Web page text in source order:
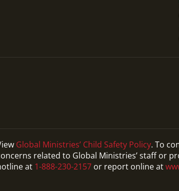
Global Ministries’ Child Safety Policy. To
related to Global Ministries’ staff or
at 1-888-230-2157 or report online at